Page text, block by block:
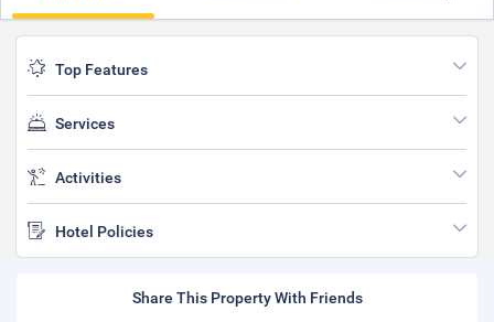
Top Features
Services
Activities
Hotel Policies
Share This Property With Friends